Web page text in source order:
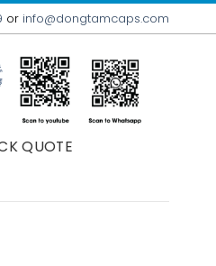
or info@dongtamcaps.com
QUOTE